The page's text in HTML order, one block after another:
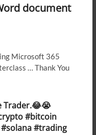
document
Microsoft 365
… Thank You
Trader.😂😭
#bitcoin
#trading